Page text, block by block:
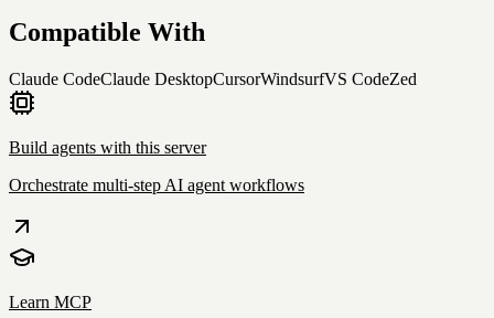
Compatible With
Claude CodeClaude DesktopCursorWindsurfVS CodeZed
Build agents with this server
Orchestrate multi-step AI agent workflows
Learn MCP